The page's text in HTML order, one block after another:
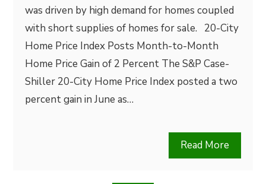
was driven by high demand for homes coupled
with short supplies of homes for sale. 20-City
Home Price Index Posts Month-to-Month
Home Price Gain of 2 Percent The S&P Case-
Shiller 20-City Home Price Index posted a two
percent gain in June as…
Read More